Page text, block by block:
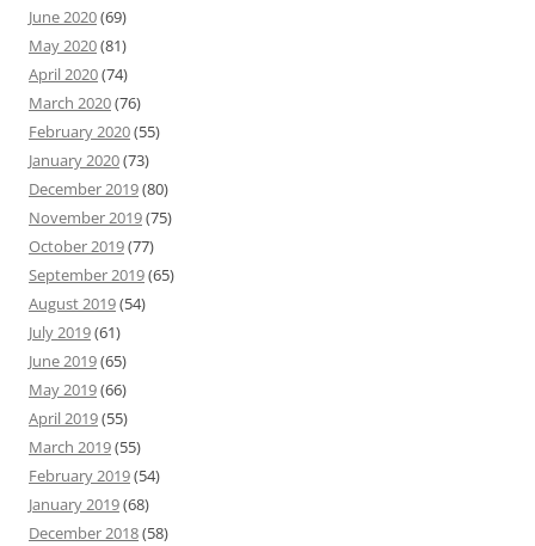
June 2020(69)
May 2020(81)
April 2020(74)
March 2020(76)
February 2020(55)
January 2020(73)
December 2019(80)
November 2019(75)
October 2019(77)
September 2019(65)
August 2019(54)
July 2019(61)
June 2019(65)
May 2019(66)
April 2019(55)
March 2019(55)
February 2019(54)
January 2019(68)
December 2018(58)